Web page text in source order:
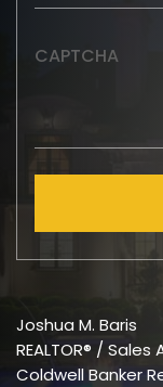
CAPTCHA
Joshua M. Baris
REALTOR® /
Coldwell Banker